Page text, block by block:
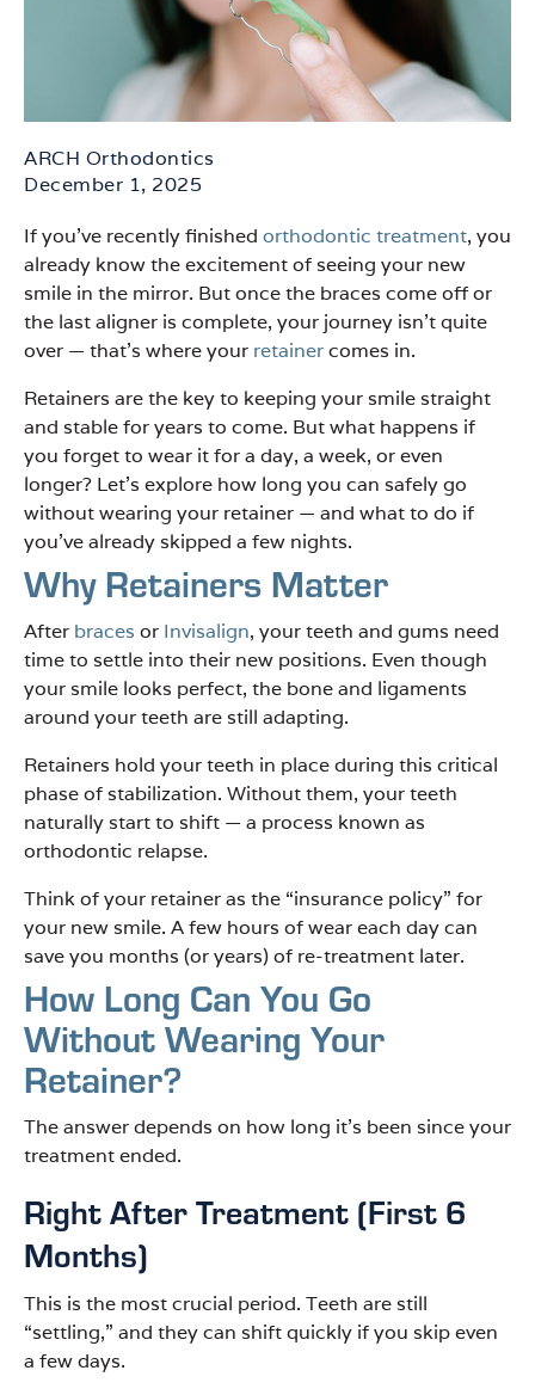
ARCH Orthodontics
December 1, 2025
If you’ve recently finished orthodontic treatment, you
already know the excitement of seeing your new
smile in the mirror. But once the braces come off or
the last aligner is complete, your journey isn’t quite
over — that’s where your retainercomes in.
Retainers are the key to keeping your smile straight
and stable for years to come. But what happens if
you forget to wear it for a day, a week, or even
longer? Let’s explore how long you can safely go
without wearing your retainer — and what to do if
you’ve already skipped a few nights.
Why Retainers Matter
After braces or Invisalign, your teeth and gums need
time to settle into their new positions. Even though
your smile looks perfect, the bone and ligaments
around your teeth are still adapting.
Retainers hold your teeth in place during this critical
phase of stabilization. Without them, your teeth
naturally start to shift — a process known as
orthodontic relapse.
Think of your retainer as the “insurance policy” for
your new smile. A few hours of wear each day can
save you months (or years) of re-treatment later.
How Long Can You Go
Without Wearing Your
Retainer?
The answer depends on how long it’s been since your
treatment ended.
Right After Treatment (First 6
Months)
This is the most crucial period. Teeth are still
“settling,” and they can shift quickly if you skip even
a few days.